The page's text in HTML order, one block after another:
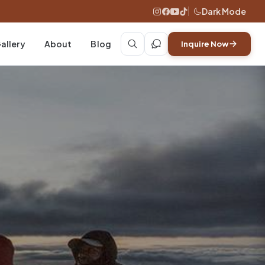
Dark Mode
About Blog Inquire Now